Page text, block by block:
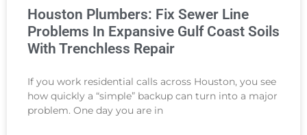
Houston Plumbers: Fix Sewer Line
Problems In Expansive Gulf Coast Soils
With Trenchless Repair
If you work residential calls across Houston, you see
how quickly a “simple” backup can turn into a major
problem. One day you are in